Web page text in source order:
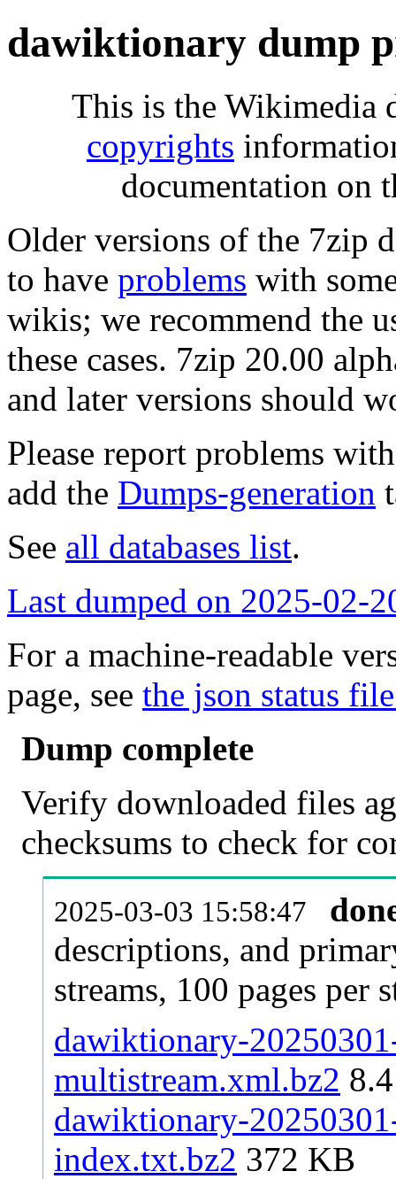
dawiktionary dump
This is the Wikimedia
copyrights
documentation on
Older versions of the 7zip
to have problems with
wikis; we recommend the
these cases. 7zip 20.00
and later versions should
Please report problems
add the Dumps-generation
See all databases list.
Last dumped on 2025-02-
For a machine-readable
page, see the json status
Dump complete
Verify downloaded files
checksums to check for
2025-03-03 15:58:47
descriptions, and
streams, 100 pages per
dawiktionary-
multistream.xml.bz2
dawiktionary-
index.txt.bz2 372 KB